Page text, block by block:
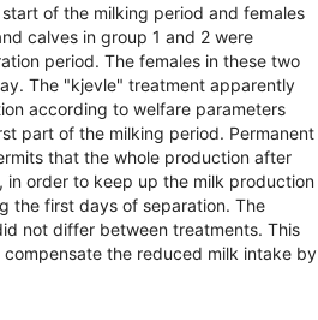
of the milking period and females
calves in group 1 and 2 were
period. The females in these two
The "kjevle" treatment apparently
according to welfare parameters
part of the milking period. Permanent
that the whole production after
in order to keep up the milk production
the first days of separation. The
not differ between treatments. This
the reduced milk intake by